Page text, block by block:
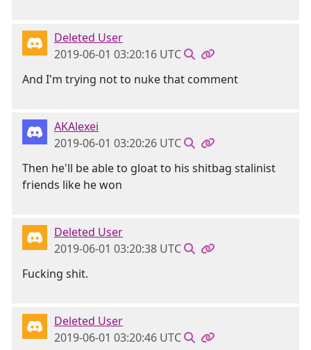
Deleted User
2019-06-01 03:20:16 UTC
And I'm trying not to nuke that comment
AKAlexei
2019-06-01 03:20:26 UTC
Then he'll be able to gloat to his shitbag stalinist
friends like he won
Deleted User
2019-06-01 03:20:38 UTC
Fucking shit.
Deleted User
2019-06-01 03:20:46 UTC